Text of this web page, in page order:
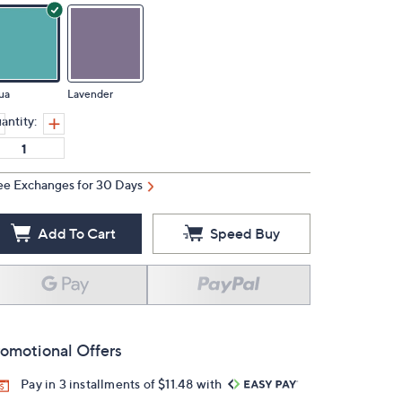
Lavender
Exchanges for 30 Days
Add To Cart Speed Buy
Offers
Pay in 3 installments of $11.48 with